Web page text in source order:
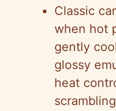
Classic
when hot
gently
glossy
heat